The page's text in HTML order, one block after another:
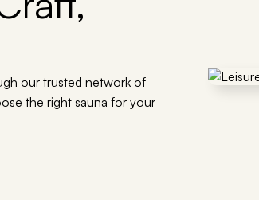
our trusted network of
the right sauna for your